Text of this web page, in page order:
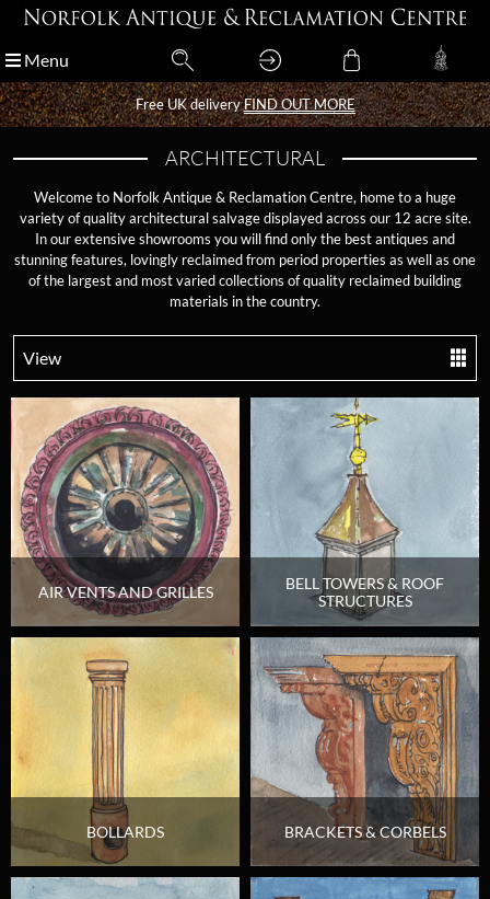
Menu
Free UK deliveryFIND OUT MORE
Menu
Free UK deliveryFIND OUT MORE
ARCHITECTURAL
Welcome to Norfolk Antique & Reclamation Centre, home to a huge
variety of quality architectural salvage displayed across our 12 acre site.
In our extensive showrooms you will find only the best antiques and
stunning features, lovingly reclaimed from period properties as well as one
of the largest and most varied collections of quality reclaimed building
materials in the country.
View
AIR VENTS AND GRILLES
BELL TOWERS & ROOF
STRUCTURES
BOLLARDS BRACKETS & CORBELS